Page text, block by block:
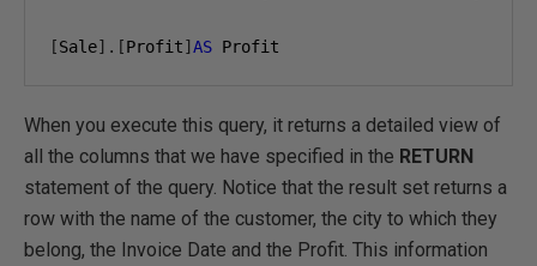
[Sale].[Profit] AS Profit
When you execute this query, it returns a detailed view of
all the columns that we have specified in the RETURN
statement of the query. Notice that the result set returns a
row with the name of the customer, the city to which they
belong, the Invoice Date and the Profit. This information